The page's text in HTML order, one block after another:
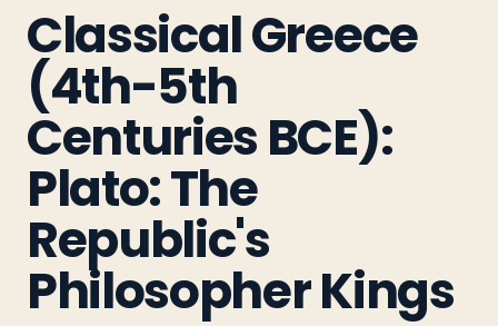
For
Group
Leaders
For
Parents
&
Travelers
Classical Greece
(4th-5th
Centuries BCE):
Plato: The
Republic's
Philosopher Kings